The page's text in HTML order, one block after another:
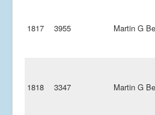
1817 3955 Martin G
1818 3347 Martin G